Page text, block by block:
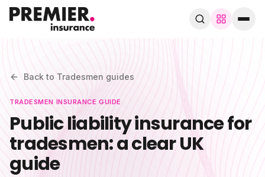
Search trades, guides, pages…
Speak to a broker WhatsApp
Back to Tradesmen guides
TRADESMEN INSURANCE GUIDE
Public liability insurance for
tradesmen: a clear UK
guide